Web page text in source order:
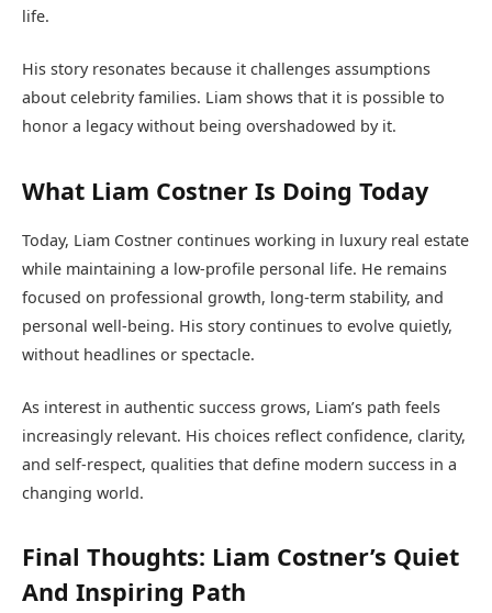
life.
His story resonates because it challenges assumptions
about celebrity families. Liam shows that it is possible to
honor a legacy without being overshadowed by it.
What Liam Costner Is Doing Today
Today, Liam Costner continues working in luxury real estate
while maintaining a low-profile personal life. He remains
focused on professional growth, long-term stability, and
personal well-being. His story continues to evolve quietly,
without headlines or spectacle.
As interest in authentic success grows, Liam’s path feels
increasingly relevant. His choices reflect confidence, clarity,
and self-respect, qualities that define modern success in a
changing world.
Final Thoughts: Liam Costner’s Quiet
And Inspiring Path